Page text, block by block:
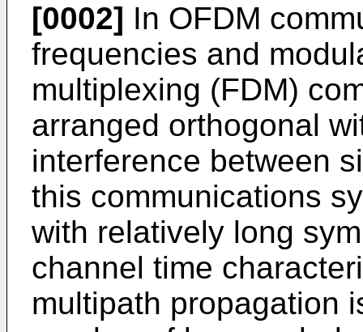
[0002] In OFDM
frequencies and
multiplexing (FDM)
arranged orthogonal
interference between
this communications
with relatively long
channel time
multipath propagation